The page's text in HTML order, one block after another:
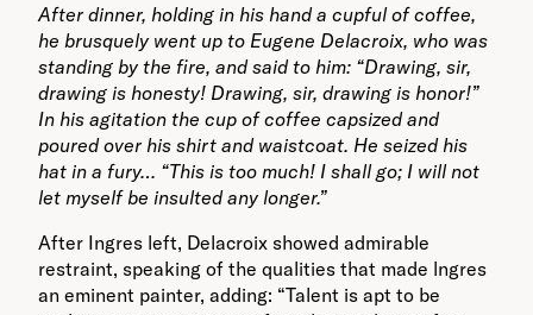
After dinner, holding in his hand a cupful of coffee,
he brusquely went up to Eugene Delacroix, who was
standing by the fire, and said to him: “Drawing, sir,
drawing is honesty! Drawing, sir, drawing is honor!”
In his agitation the cup of coffee capsized and
poured over his shirt and waistcoat. He seized his
hat in a fury… “This is too much! I shall go; I will not
let myself be insulted any longer.”
After Ingres left, Delacroix showed admirable
restraint, speaking of the qualities that made lngres
an eminent painter, adding: “Talent is apt to be